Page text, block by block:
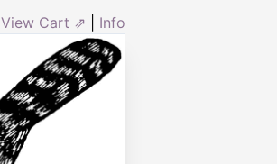
View Cart ⇗ Info